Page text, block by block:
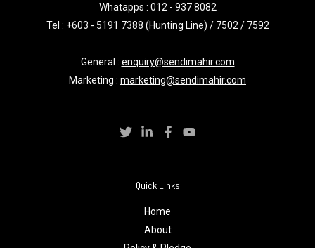
Whatapps : 012 - 937 8082
Tel : +603 - 5191 7388 (Hunting Line) / 7502 / 7592
General : enquiry@sendimahir.com
Marketing : marketing@sendimahir.com
Quick Links
Home
About